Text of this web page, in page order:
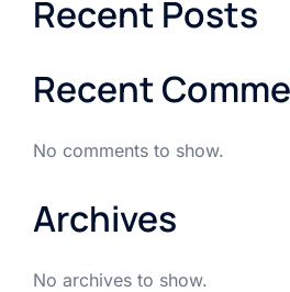
Recent Posts
Recent
No comments to show.
Archives
No archives to show.